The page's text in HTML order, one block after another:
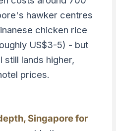
hawker centres
chicken rice
US$3-5) - but
still lands higher,
prices.
Singapore for